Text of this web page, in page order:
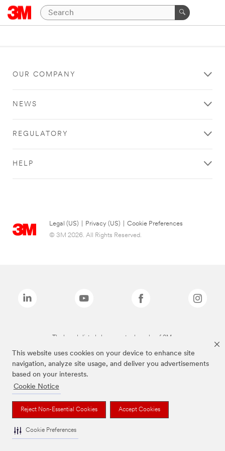
This website uses cookies on your device to enhance site
navigation, analyze site usage, and deliver you advertisements
based on your interests.
Cookie Notice
Reject Non-Essential Cookies Accept Cookies
Cookie Preferences
OUR COMPANY
NEWS
REGULATORY
HELP
Legal (US) Privacy (US)
Cookie Preferences
© 3M 2026. All Rights Reserved.
The brands listed above are trademarks of 3M.